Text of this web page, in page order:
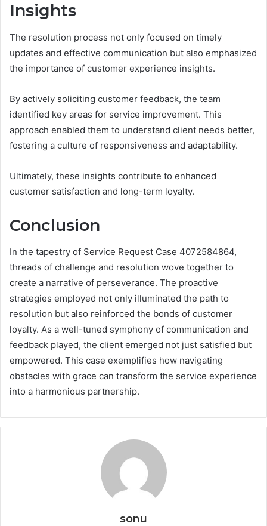
Insights
The resolution process not only focused on timely
updates and effective communication but also emphasized
the importance of customer experience insights.
By actively soliciting customer feedback, the team
identified key areas for service improvement. This
approach enabled them to understand client needs better,
fostering a culture of responsiveness and adaptability.
Ultimately, these insights contribute to enhanced
customer satisfaction and long-term loyalty.
Conclusion
In the tapestry of Service Request Case 4072584864,
threads of challenge and resolution wove together to
create a narrative of perseverance. The proactive
strategies employed not only illuminated the path to
resolution but also reinforced the bonds of customer
loyalty. As a well-tuned symphony of communication and
feedback played, the client emerged not just satisfied but
empowered. This case exemplifies how navigating
obstacles with grace can transform the service experience
into a harmonious partnership.
sonu